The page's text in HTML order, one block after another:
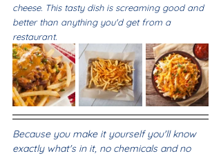
cheese. This tasty dish is screaming good and
better than anything you'd get from a
restaurant.
Because you make it yourself you'll know
exactly what's in it, no chemicals and no